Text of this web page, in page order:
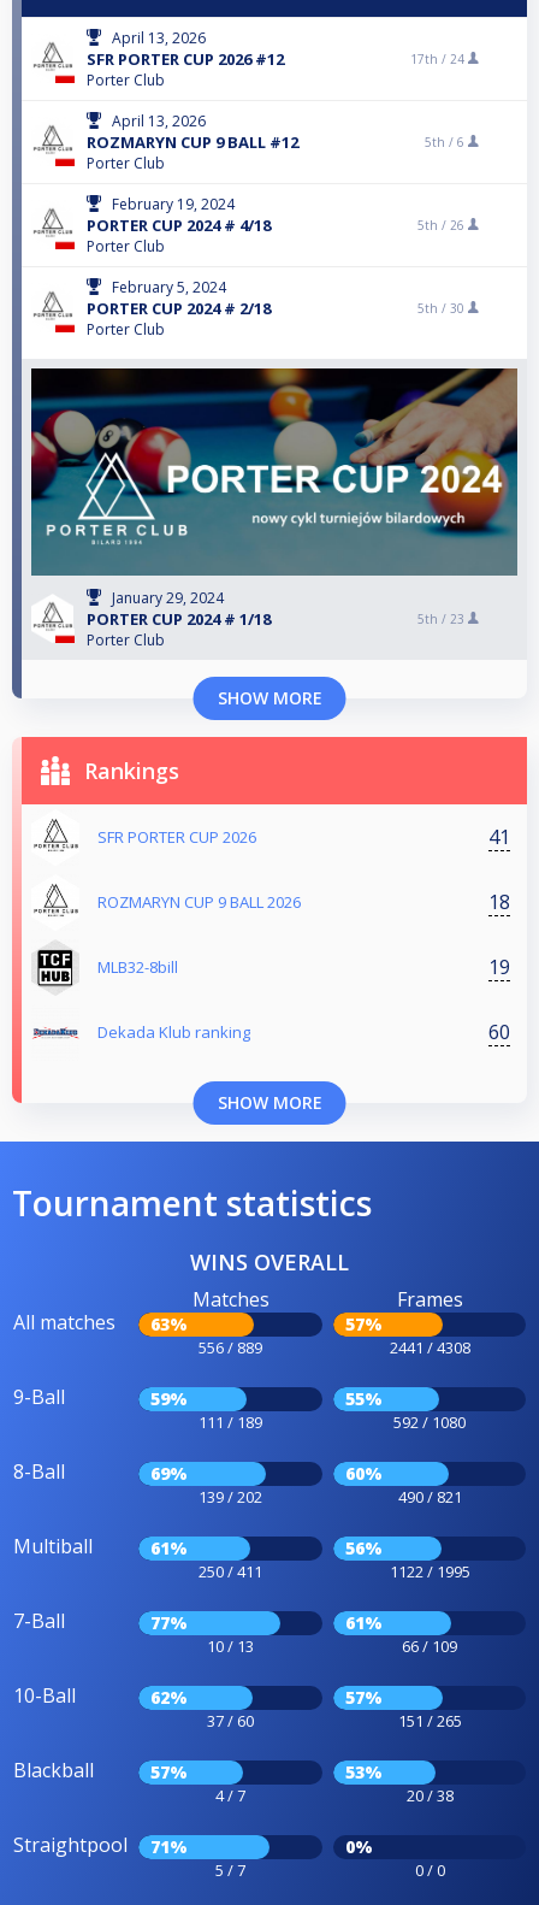
April 13, 2026
SFR PORTER CUP 2026 #12
Porter Club
17th / 24
April 13, 2026
ROZMARYN CUP 9 BALL #12
Porter Club
5th / 6
February 19, 2024
PORTER CUP 2024 # 4/18
Porter Club
5th / 26
February 5, 2024
PORTER CUP 2024 # 2/18
Porter Club
5th / 30
January 29, 2024
PORTER CUP 2024 # 1/18
Porter Club
5th / 23
SHOW MORE
Rankings
SFR PORTER CUP 2026 41
ROZMARYN CUP 9 BALL 2026 18
MLB32-8bill 19
Dekada Klub ranking 60
SHOW MORE
Tournament statistics
WINS OVERALL
All matches
Matches
63%
556 / 889
Frames
57%
2441 / 4308
9-Ball 59%
111 / 189
55%
592 / 1080
8-Ball 69%
139 / 202
60%
490 / 821
Multiball 61%
250 / 411
56%
1122 / 1995
7-Ball 77%
10 / 13
61%
66 / 109
10-Ball 62%
37 / 60
57%
151 / 265
Blackball 57%
4 / 7
53%
20 / 38
Straightpool 71%
5 / 7
0%
0 / 0